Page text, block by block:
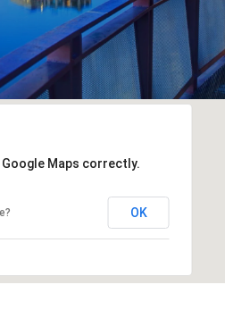
Maps correctly.
OK